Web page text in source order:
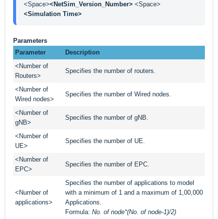
<Space><NetSim_Version_Number>
<Simulation Time>
Parameters
Parameter
Description
<Number of
Routers>
Specifies the number of routers.
<Number of
Wired nodes>
Specifies the number of Wired nodes.
<Number of
gNB>
Specifies the number of gNB.
<Number of
UE>
Specifies the number of UE.
<Number of
EPC>
Specifies the number of EPC.
<Number of
applications>
Specifies the number of applications to model
with a minimum of 1 and a maximum of 1,00,000
Applications.
Formula: No. of node*(No. of node-1)/2)